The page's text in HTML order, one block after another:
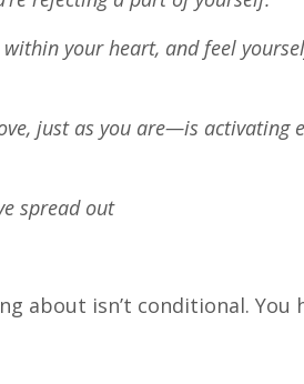
your heart, and feel
just as you are—is activating
spread out
about isn’t conditional. You